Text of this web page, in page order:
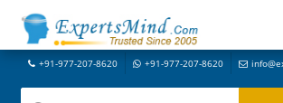
+91-977-207-8620 +91-977-207-8620